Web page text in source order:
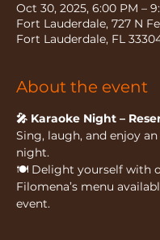
Oct 30, 2025, 6:00 PM –
Fort Lauderdale, 727 N
Fort Lauderdale, FL
About the event
🎤 Karaoke Night –
Sing, laugh, and enjoy
night.
🍽 Delight yourself with
Filomena’s menu
event.